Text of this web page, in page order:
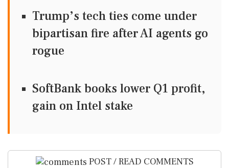
Trump’s tech ties come under
bipartisan fire after AI agents go
rogue
SoftBank books lower Q1 profit,
gain on Intel stake
POST / READ COMMENTS